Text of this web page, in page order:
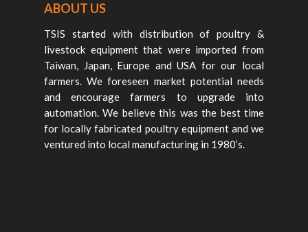
ABOUT US
TSIS started with distribution of poultry &
livestock equipment that were imported from
Taiwan, Japan, Europe and USA for our local
farmers. We foreseen market potential needs
and encourage farmers to upgrade into
automation. We believe this was the best time
for locally fabricated poultry equipment and we
ventured into local manufacturing in 1980’s.